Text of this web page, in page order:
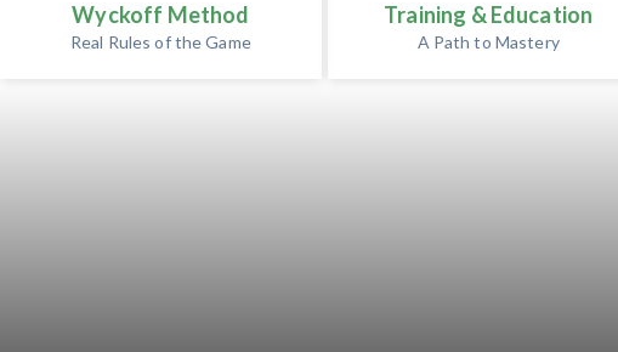
Wyckoff Method
Real Rules of the Game
Training & Education
A Path to Mastery